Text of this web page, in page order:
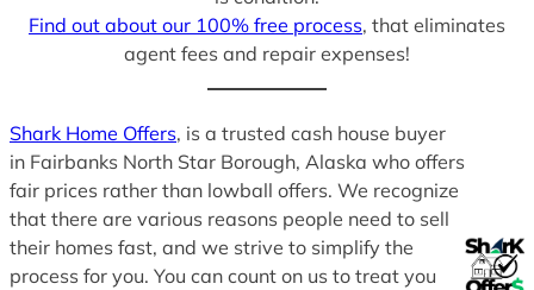
Find out about our 100% free process, that eliminates
agent fees and repair expenses!
Shark Home Offers, is a trusted cash house buyer
in Fairbanks North Star Borough, Alaska who offers
fair prices rather than lowball offers. We recognize
that there are various reasons people need to sell
their homes fast, and we strive to simplify the
process for you. You can count on us to treat you